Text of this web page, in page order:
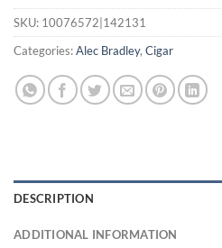
SKU: 10076572|142131
Categories:Alec Bradley, Cigar
DESCRIPTION
ADDITIONAL INFORMATION